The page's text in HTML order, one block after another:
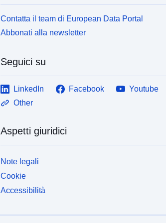
Contatta il team di European Data Portal
Abbonati alla newsletter
Seguici su
LinkedIn Facebook
Youtube
Other
Aspetti giuridici
Note legali
Cookie
Accessibilità